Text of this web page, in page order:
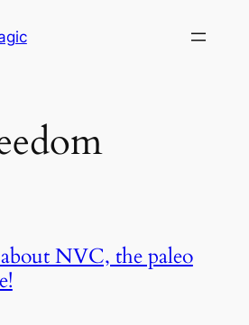
NVC, the paleo